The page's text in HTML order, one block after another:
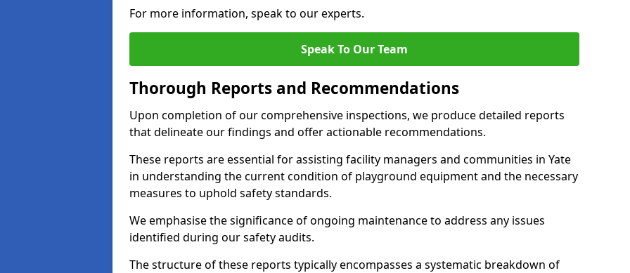
For more information, speak to our experts.
Speak To Our Team
Thorough Reports and Recommendations
Upon completion of our comprehensive inspections, we produce detailed reports
that delineate our findings and offer actionable recommendations.
These reports are essential for assisting facility managers and communities in Yate
in understanding the current condition of playground equipment and the necessary
measures to uphold safety standards.
We emphasise the significance of ongoing maintenance to address any issues
identified during our safety audits.
The structure of these reports typically encompasses a systematic breakdown of